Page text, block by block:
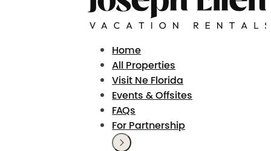
Home
All Properties
Visit Ne Florida
Events & Offsites
FAQs
For Partnership